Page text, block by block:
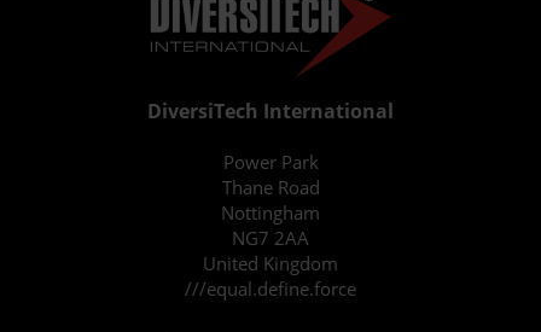
DiversiTech International
Power Park
Thane Road
Nottingham
NG7 2AA
United Kingdom
///equal.define.force